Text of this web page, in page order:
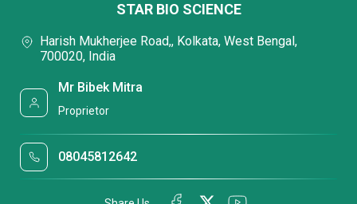
STAR BIO SCIENCE
Harish Mukherjee Road,, Kolkata, West Bengal,
700020, India
Mr Bibek Mitra
Proprietor
08045812642